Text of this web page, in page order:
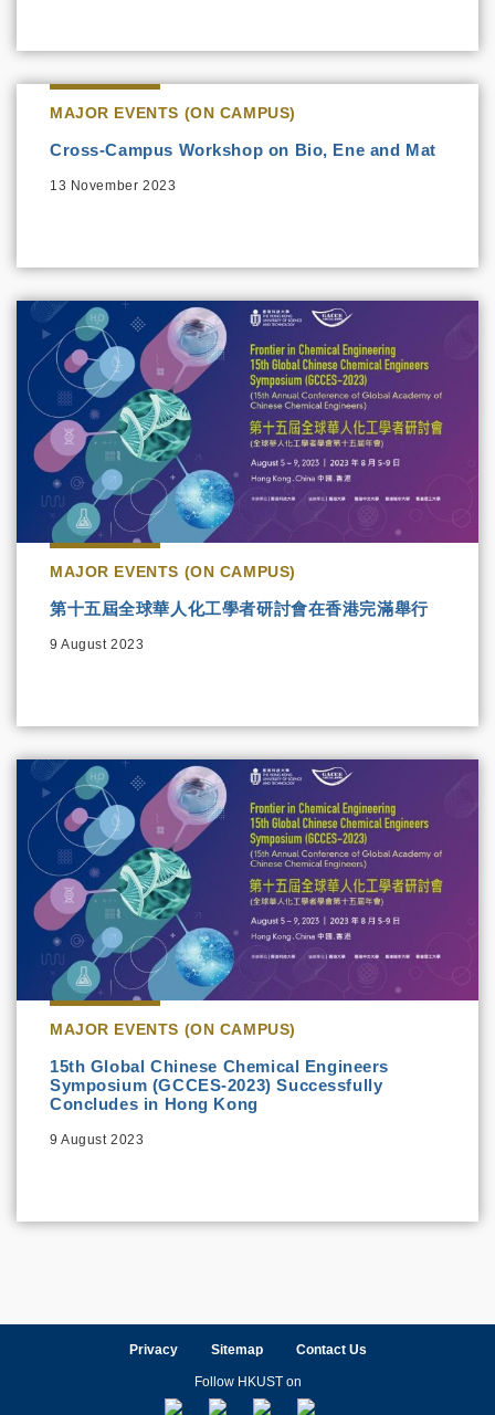
MAJOR EVENTS (ON CAMPUS)
Cross-Campus Workshop on Bio, Ene and Mat
13 November 2023
MAJOR EVENTS (ON CAMPUS)
第十五屆全球華人化工學者研討會在香港完滿舉行
9 August 2023
MAJOR EVENTS (ON CAMPUS)
15th Global Chinese Chemical Engineers
Symposium (GCCES-2023) Successfully
Concludes in Hong Kong
9 August 2023
Privacy Sitemap Contact Us
Follow HKUST on
FacebookLinkedInInstagramYoutube